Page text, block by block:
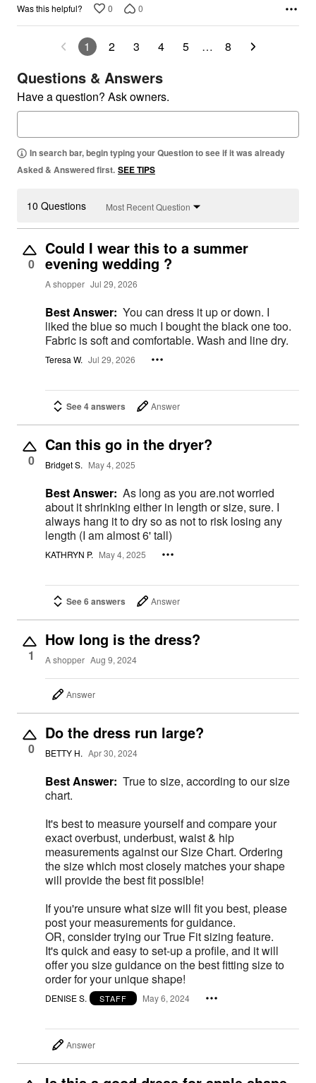
Was this helpful? 0 0
1 2 3 4 5 … 8
Questions & Answers
Have a question? Ask owners.
In search bar, begin typing your Question to see if it was already
Asked & Answered first. SEE TIPS
10 Questions Most Recent Question
0
Could I wear this to a summer
evening wedding ?
A shopper Jul 29, 2026
Best Answer: You can dress it up or down. I
liked the blue so much I bought the black one too.
Fabric is soft and comfortable. Wash and line dry.
Teresa W. Jul 29, 2026
See 4 answers Answer
0
Can this go in the dryer?
Bridget S. May 4, 2025
Best Answer: As long as you are.not worried
about it shrinking either in length or size, sure. I
always hang it to dry so as not to risk losing any
length (I am almost 6' tall)
KATHRYN P. May 4, 2025
See 6 answers Answer
1
How long is the dress?
A shopper Aug 9, 2024
Answer
0
Do the dress run large?
BETTY H. Apr 30, 2024
Best Answer: True to size, according to our size
chart.
It's best to measure yourself and compare your
exact overbust, underbust, waist & hip
measurements against our Size Chart. Ordering
the size which most closely matches your shape
will provide the best fit possible!
If you're unsure what size will fit you best, please
post your measurements for guidance.
OR, consider trying our True Fit sizing feature.
It's quick and easy to set-up a profile, and it will
offer you size guidance on the best fitting size to
order for your unique shape!
DENISE S. STAFF May 6, 2024
Answer